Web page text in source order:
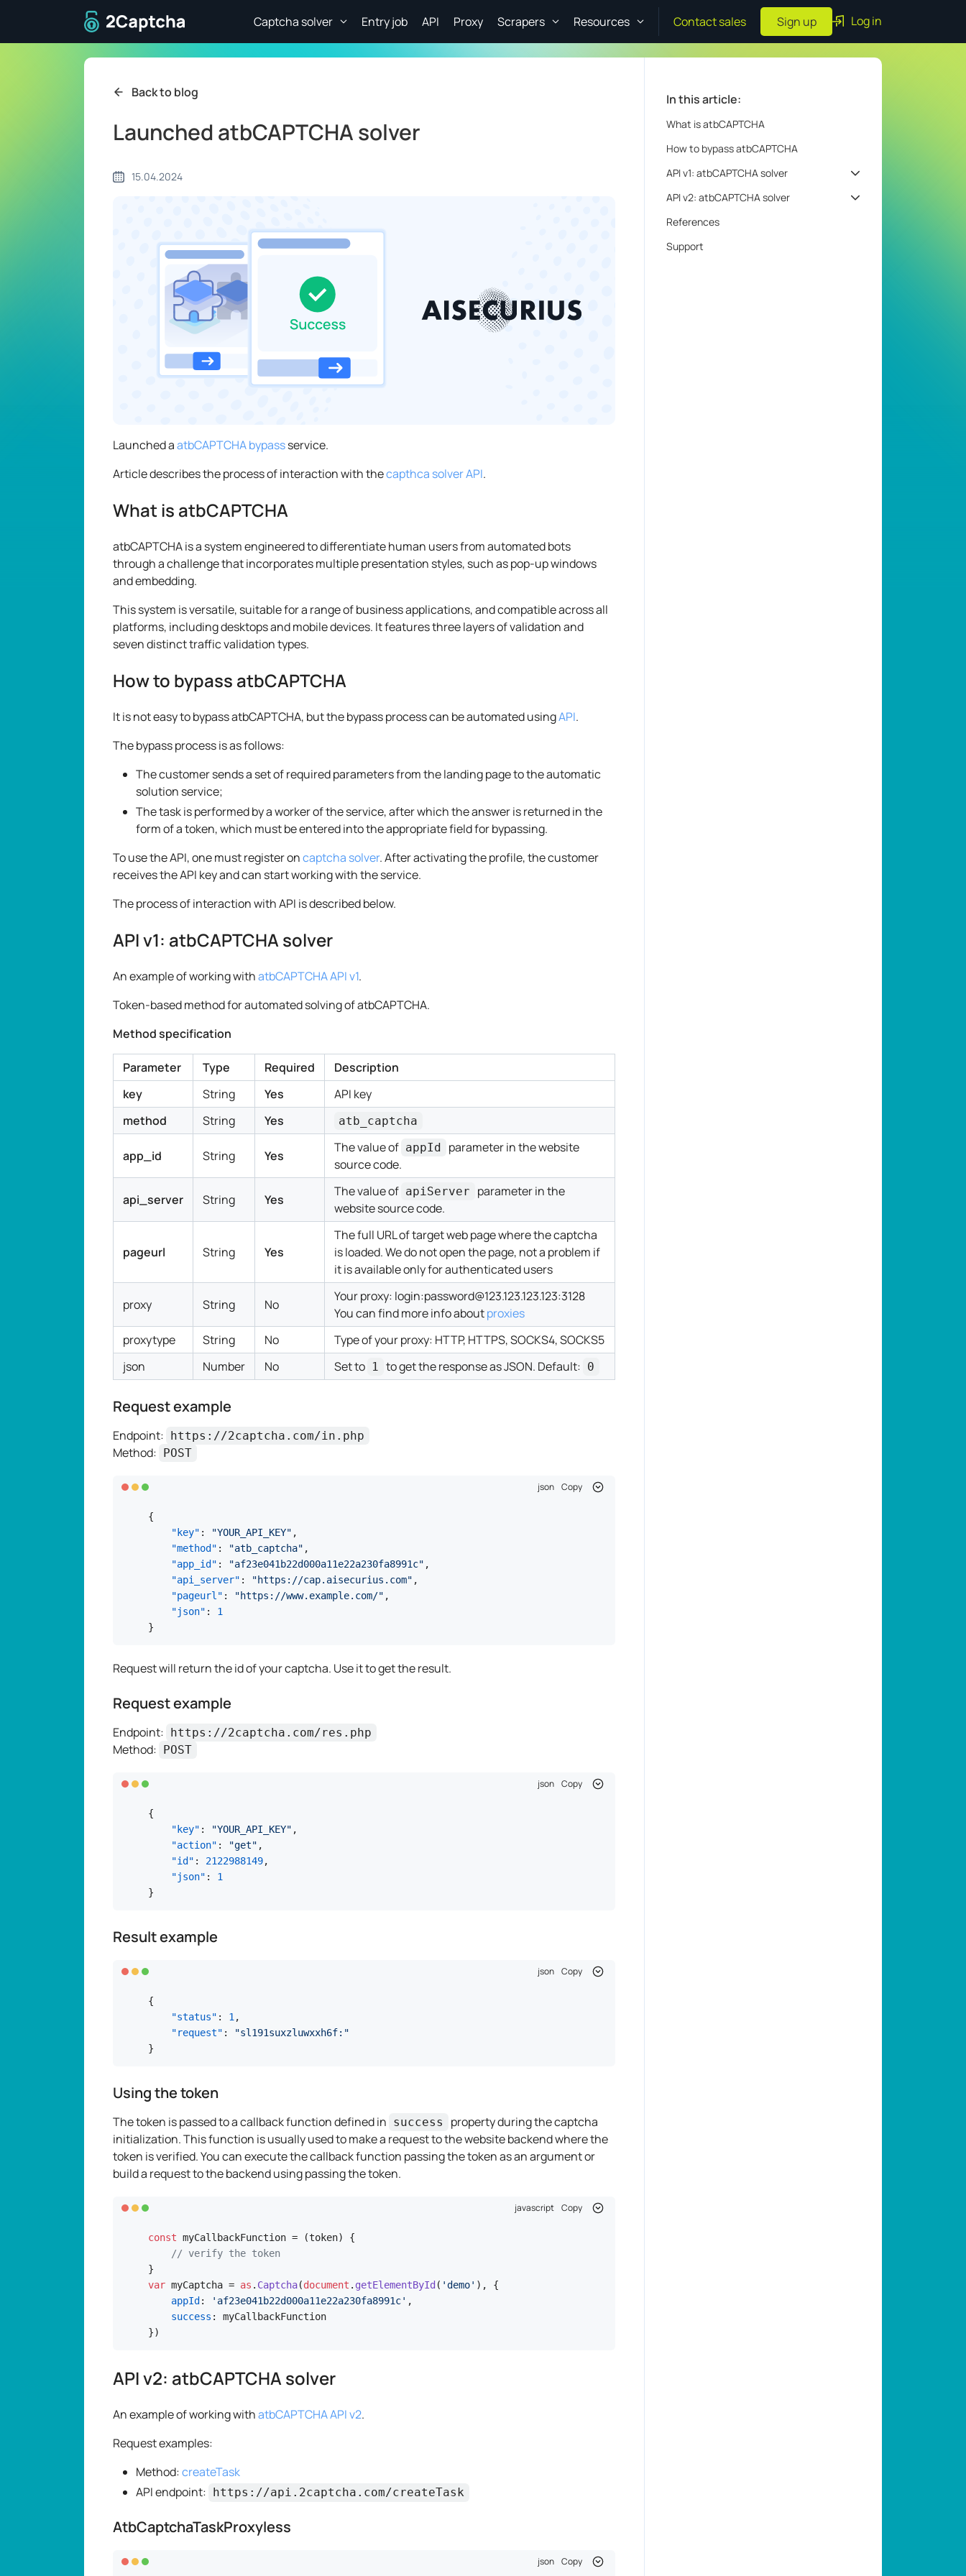
To home page Captcha solver Entry job API Proxy Scrapers Resources Contact sales Sign up Log in
Back to blog
Launched atbCAPTCHA solver
15.04.2024
Launched aatbCAPTCHA bypassservice.
Article describes the process of interaction with thecapthca solver API.
What is atbCAPTCHA
atbCAPTCHA is a system engineered to differentiate human users from automated bots
through a challenge that incorporates multiple presentation styles, such as pop-up windows
and embedding.
This system is versatile, suitable for a range of business applications, and compatible across all
platforms, including desktops and mobile devices. It features three layers of validation and
seven distinct traffic validation types.
How to bypass atbCAPTCHA
It is not easy to bypass atbCAPTCHA, but the bypass process can be automated usingAPI.
The bypass process is as follows:
The customer sends a set of required parameters from the landing page to the automatic
solution service;
The task is performed by a worker of the service, after which the answer is returned in the
form of a token, which must be entered into the appropriate field for bypassing.
To use the API, one must register oncaptcha solver. After activating the profile, the customer
receives the API key and can start working with the service.
The process of interaction with API is described below.
API v1: atbCAPTCHA solver
An example of working withatbCAPTCHA API v1.
Token-based method for automated solving of atbCAPTCHA.
Method specification
Parameter Type Required
Description
key
String Yes
API key
method
String Yes atb_captcha
app_id String Yes
The value of appId
parameter in the website
source code.
api_server String Yes
The value of apiServer
parameter in the
website source code.
pageurl String Yes
The full URL of target web page where the captcha
is loaded. We do not open the page, not a problem if
it is available only for authenticated users
proxy String No
Your proxy: login:password@123.123.123.123:3128
You can find more info aboutproxies
proxytype
String No
Type of your proxy: HTTP, HTTPS, SOCKS4, SOCKS5
json
Number No Set to 1 to get the response as JSON. Default: 0
Request example
Endpoint: https://2captcha.com/in.php
Method: POST
json Copy
{
"key" : "YOUR_API_KEY" ,
"method" : "atb_captcha" ,
"app_id" : "af23e041b22d000a11e22a230fa8991c" ,
"api_server" : "https://cap.aisecurius.com" ,
"pageurl" : "https://www.example.com/" ,
"json" :
1
}
Request will return the id of your captcha. Use it to get the result.
Request example
Endpoint: https://2captcha.com/res.php
Method: POST
json Copy
{
"key" : "YOUR_API_KEY" ,
"action" : "get" ,
"id" : 2122988149,
"json" :
1
}
Result example
json Copy
{
"status" : 1,
"request" :
"sl191suxzluwxxh6f:"
}
Using the token
The token is passed to a callback function defined in success
property during the captcha
initialization. This function is usually used to make a request to the website backend where the
token is verified. You can execute the callback function passing the token as an argument or
build a request to the backend using passing the token.
javascript Copy
const myCallbackFunction = (token) {
// verify the token
var myCaptcha = as . Captcha(document . getElementById ( 'demo' ), {
appId : 'af23e041b22d000a11e22a230fa8991c' ,
success : myCallbackFunction
})
API v2: atbCAPTCHA solver
An example of working withatbCAPTCHA API v2.
Request examples:
Method:createTask
API endpoint:
https://api.2captcha.com/createTask
AtbCaptchaTaskProxyless
json Copy
In this article:
What is atbCAPTCHA
How to bypass atbCAPTCHA
API v1: atbCAPTCHA solver
API v2: atbCAPTCHA solver
References
Support